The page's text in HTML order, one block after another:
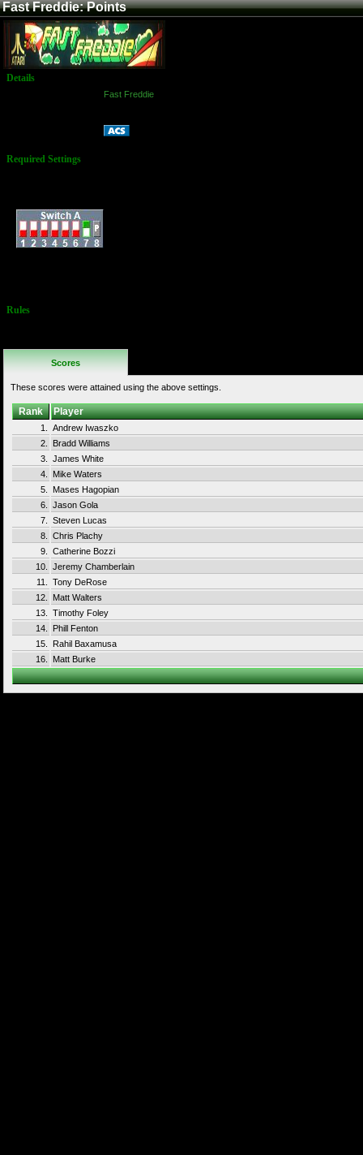
Fast Freddie: Points
Details
Fast Freddie
Required Settings
Rules
Scores
These scores were attained using the above settings.
Rank Player
1.
Andrew Iwaszko
2.
Bradd Williams
3.
James White
4.
Mike Waters
5.
Mases Hagopian
6.
Jason Gola
7.
Steven Lucas
8.
Chris Plachy
9.
Catherine Bozzi
10.
Jeremy Chamberlain
11.
Tony DeRose
12.
Matt Walters
13.
Timothy Foley
14.
Phill Fenton
15.
Rahil Baxamusa
16.
Matt Burke